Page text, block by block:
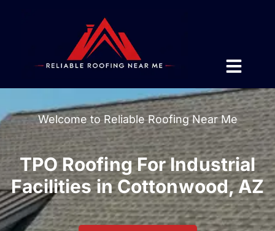
Welcome to Reliable Roofing Near Me
TPO Roofing For Industrial
Facilities in Cottonwood, AZ